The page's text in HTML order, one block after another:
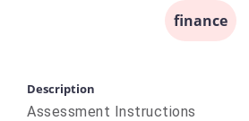
finance
Description
Assessment Instructions